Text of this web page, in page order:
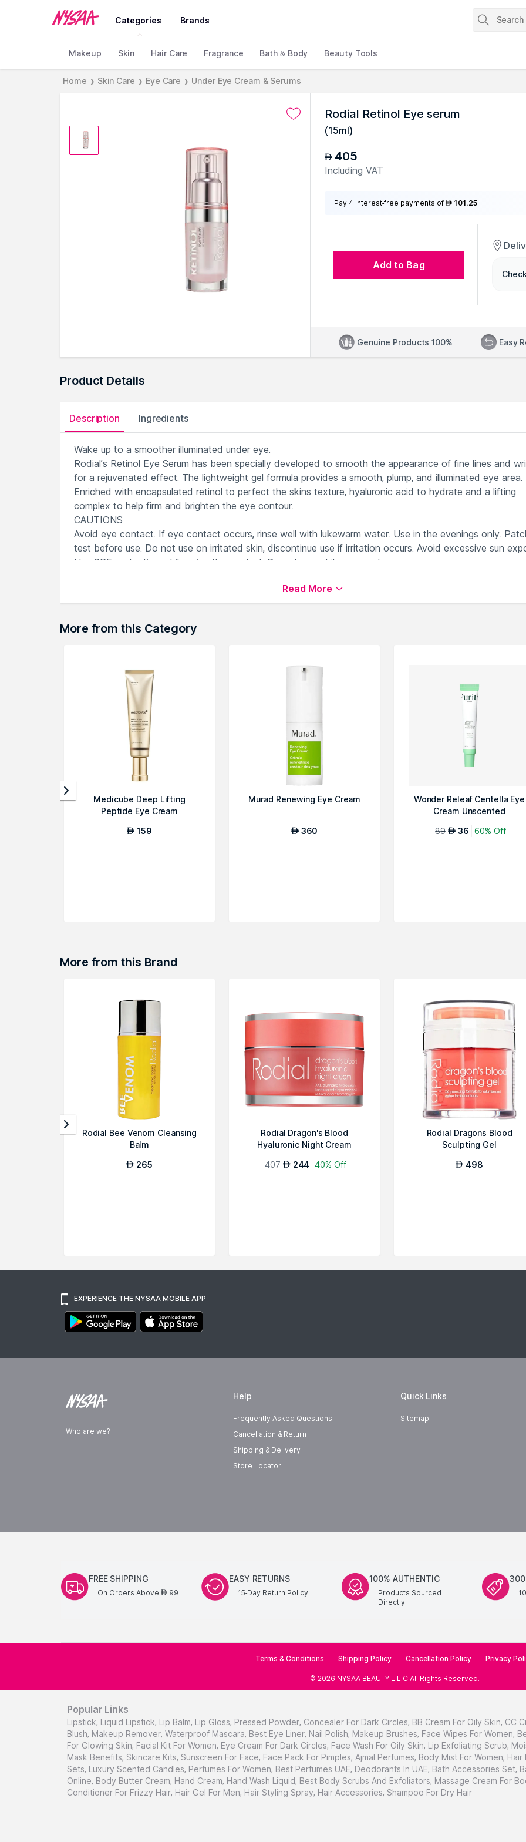
Categories Brands
Makeup Skin Hair Care Fragrance Bath & Body Beauty Tools
Home ❯ Skin Care ❯ Eye Care ❯ Under Eye Cream & Serums
Rodial Retinol Eye serum
(15ml)
AED 405
Including VAT
Pay 4 interest-free payments of AED 101.25
Add to Bag
Genuine Products 100% Easy
Product Details
Description Ingredients
Wake up to a smoother illuminated under eye.
Rodial’s Retinol Eye Serum has been specially developed to smooth the appearance of fine lines and
for a rejuvenated effect. The lightweight gel formula provides a smooth, plump, and illuminated eye area.
Enriched with encapsulated retinol to perfect the skins texture, hyaluronic acid to hydrate and a lifting
complex to help firm and brighten the eye contour.
CAUTIONS
Avoid eye contact. If eye contact occurs, rinse well with lukewarm water. Use in the evenings only.
test before use. Do not use on irritated skin, discontinue use if irritation occurs. Avoid excessive sun
Use SPF protection while using the product. Do not use while pregnant.
KEY INGREDIENTS
retinol helps to smooth the look of under-eyes and help reduce dark circles
hyaluronic acid helps to plump the look of fine lines and wrinkles around the eyes through hydration
Haloxyl™ helps diminish the appearance of dark circles and firms the look of the eye area
A lightweight, gel, which melts instantly into the eye area, providing a cooling, refreshing sensation
Explore the entire range of
here.You can browse through the complete world ofRodial Under Eye Cream & Serums
Read More
More from this Category
Medicube Deep Lifting
Peptide Eye Cream
AED 159
Murad Renewing Eye Cream
AED 360
Wonder Releaf Centella Eye
Cream Unscented
89 AED 36 60% Off
More from this Brand
Rodial Bee Venom Cleansing
Balm
AED 265
Rodial Dragon's Blood
Hyaluronic Night Cream
407 AED 244 40% Off
Rodial Dragons Blood
Sculpting Gel
AED 498
EXPERIENCE THE NYSAA MOBILE APP
Who are we?
Help
Frequently Asked Questions
Cancellation & Return
Shipping & Delivery
Store Locator
Quick Links
Sitemap
FREE SHIPPING
On Orders Above AED99
EASY RETURNS
15-Day Return Policy
100% AUTHENTIC
Products Sourced
Directly
Terms & Conditions Shipping Policy Cancellation Policy Privacy
© 2026 NYSAA BEAUTY L.L.C All Rights Reserved.
Popular Links
Lipstick, Liquid Lipstick, Lip Balm, Lip Gloss, Pressed Powder, Concealer For Dark Circles, BB Cream For Oily Skin, CC
Blush, Makeup Remover, Waterproof Mascara, Best Eye Liner, Nail Polish, Makeup Brushes, Face Wipes For Women,
For Glowing Skin, Facial Kit For Women, Eye Cream For Dark Circles, Face Wash For Oily Skin, Lip Exfoliating Scrub,
Mask Benefits, Skincare Kits, Sunscreen For Face, Face Pack For Pimples, Ajmal Perfumes, Body Mist For Women, Hair
Sets, Luxury Scented Candles, Perfumes For Women, Best Perfumes UAE, Deodorants In UAE, Bath Accessories Set,
Online, Body Butter Cream, Hand Cream, Hand Wash Liquid, Best Body Scrubs And Exfoliators, Massage Cream For
Conditioner For Frizzy Hair, Hair Gel For Men, Hair Styling Spray, Hair Accessories, Shampoo For Dry Hair